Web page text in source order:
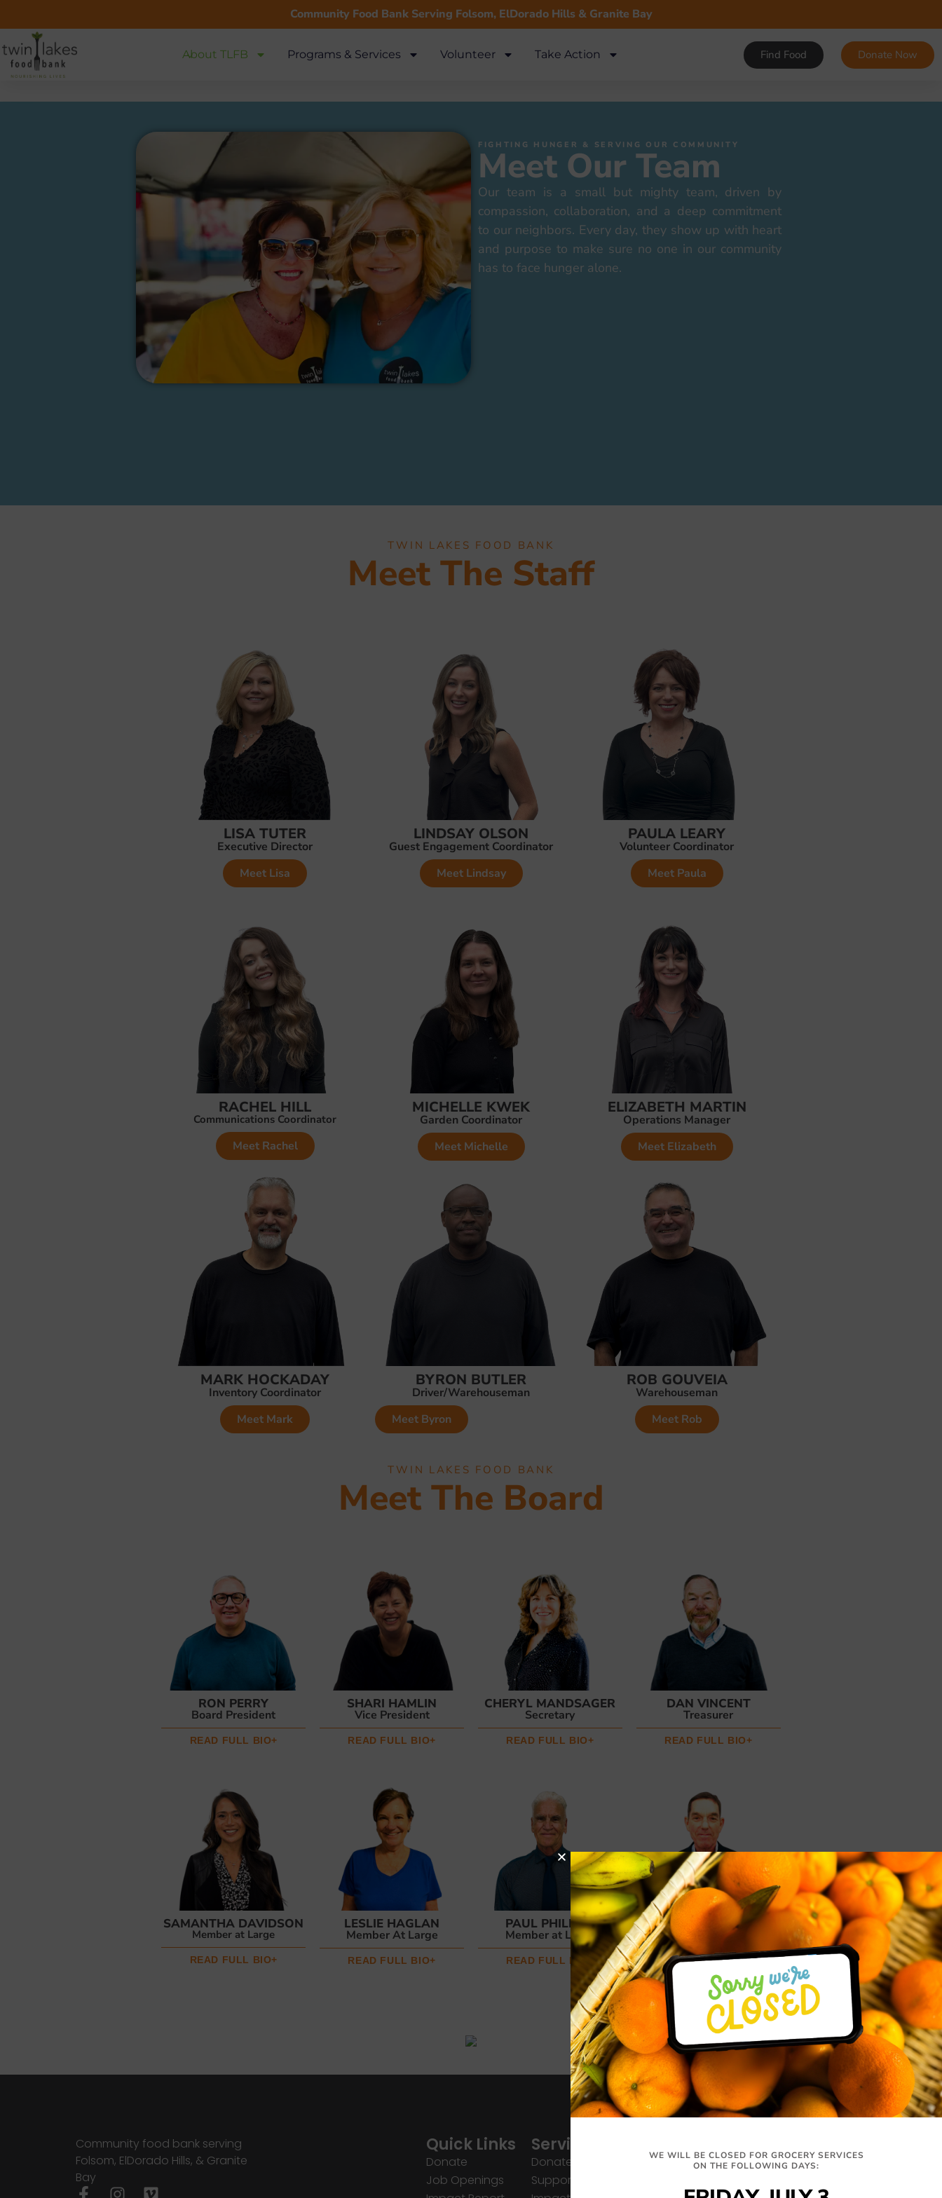
Community Food Bank Serving Folsom, ElDorado Hills & Granite Bay
About TLFB Programs & Services Volunteer Take Action Find Food Donate Now
FIGHTING HUNGER & SERVING OUR COMMUNITY
Meet Our Team
Our team is a small but mighty team, driven by
compassion, collaboration, and a deep commitment
to our neighbors. Every day, they show up with heart
and purpose to make sure no one in our community
has to face hunger alone.
TWIN LAKES FOOD BANK
Meet The Staff
LISA TUTER
Executive Director
Meet Lisa
LINDSAY OLSON
Guest Engagement Coordinator
Meet Lindsay
PAULA LEARY
Volunteer Coordinator
Meet Paula
RACHEL HILL
Communications Coordinator
Meet Rachel
MICHELLE KWEK
Garden Coordinator
Meet Michelle
ELIZABETH MARTIN
Operations Manager
Meet Elizabeth
MARK HOCKADAY
Inventory Coordinator
Meet Mark
BYRON BUTLER
Driver/Warehouseman
Meet Byron
ROB GOUVEIA
Warehouseman
Meet Rob
TWIN LAKES FOOD BANK
Meet The Board
RON PERRY
Board President
READ FULL BIO+
SHARI HAMLIN
Vice President
READ FULL BIO+
CHERYL MANDSAGER
Secretary
READ FULL BIO+
DAN VINCENT
Treasurer
READ FULL BIO+
SAMANTHA DAVIDSON
Member at Large
READ FULL BIO+
LESLIE HAGLAN
Member At Large
READ FULL BIO+
PAUL PHILLIPS
Member at Large
READ FULL BIO+
MARK SMITH
Member at Large
READ FULL BIO+
Community food bank serving
Folsom, ElDorado Hills, & Granite
Bay
Quick Links
Donate
Job Openings
Services
Donate
Support Us
Distribution
9am-12:30pm
327 Montrose Dr,
info@twinlakesfoodbank.org
WE WILL BE CLOSED FOR GROCERY SERVICES
ON THE FOLLOWING DAYS: